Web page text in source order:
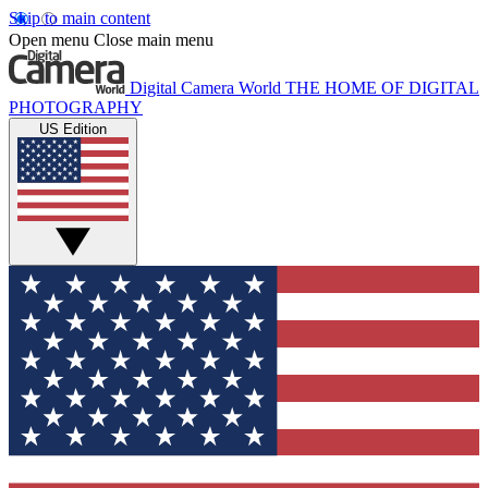
Skip to main content
Open menu Close main menu
Digital Camera World THE HOME OF DIGITAL
PHOTOGRAPHY
US Edition